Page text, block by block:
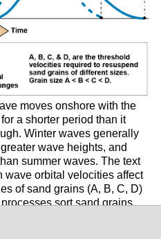
moves onshore with the
a shorter period than it
Winter waves generally
wave heights, and
summer waves. The text
wave orbital velocities affect
of sand grains (A, B, C, D)
sort sand grains